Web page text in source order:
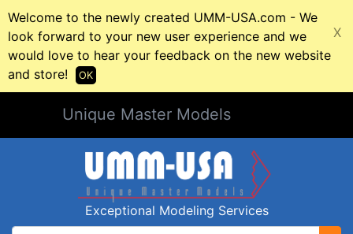
Welcome to the newly created UMM-USA.com - We
look forward to your new user experience and we
would love to hear your feedback on the new website
and store!
X
OK
Unique Master Models
Exceptional Modeling Services